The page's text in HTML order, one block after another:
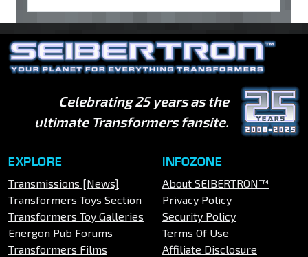
Celebrating 25 years as the
ultimate Transformers fansite.
EXPLORE
Transmissions [News]
Transformers Toys Section
Transformers Toy Galleries
Energon Pub Forums
Transformers Films
INFOZONE
About SEIBERTRON™
Privacy Policy
Security Policy
Terms Of Use
Affiliate Disclosure